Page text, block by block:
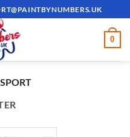
0
SPORT